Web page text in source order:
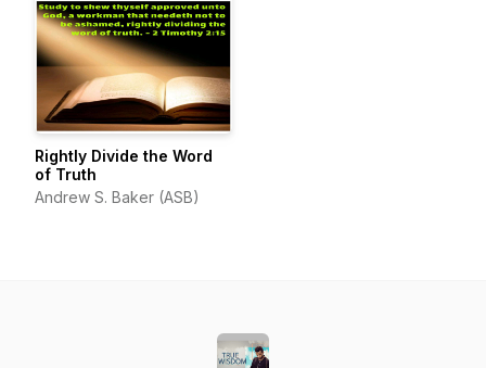
Rightly Divide the Word
of Truth
Andrew S. Baker (ASB)